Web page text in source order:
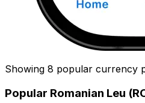
Showing 8 popular currency
Popular Romanian Leu